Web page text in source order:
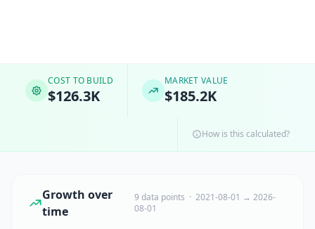
COST TO BUILD
$126.3K
MARKET VALUE
$185.2K
How is this calculated?
Growth over
time
9 data points · 2021-08-01 → 2026-
08-01